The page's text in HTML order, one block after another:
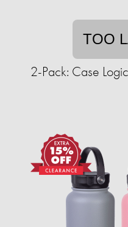
TOO
2-Pack: Case